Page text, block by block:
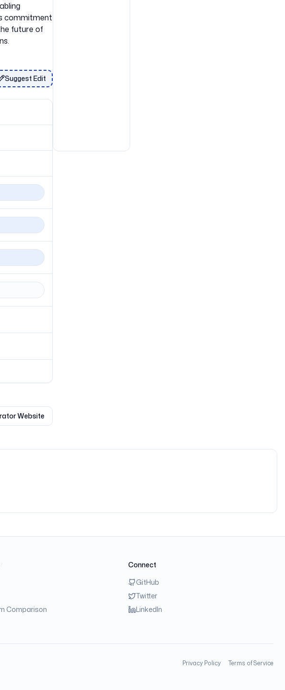
commitment
future of
Suggest Edit
Website
Comparison
Connect
GitHub
Twitter
LinkedIn
Privacy Policy Terms of Service